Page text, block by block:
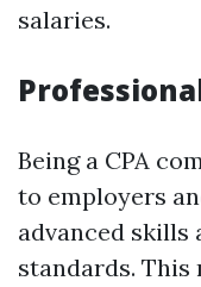
salaries.
Being a CPA
to employers
advanced skills
standards. This